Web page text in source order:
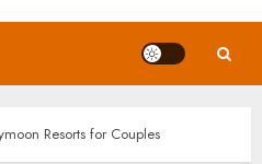
Resorts for Couples